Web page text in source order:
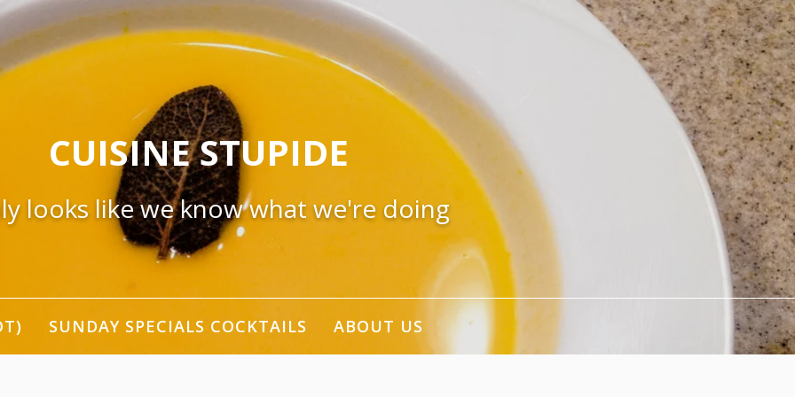
CUISINE STUPIDE
looks like we know what we're doing
SUNDAY SPECIALS COCKTAILS ABOUT US